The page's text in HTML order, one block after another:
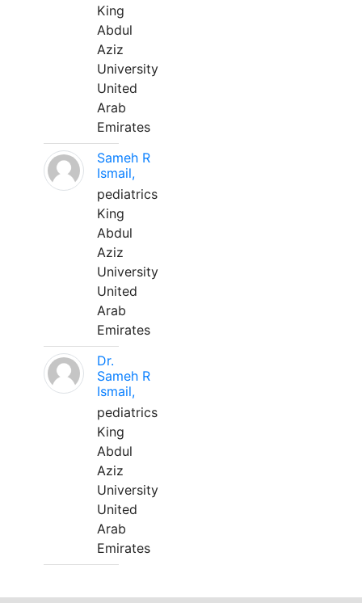
King
Abdul
Aziz
University
United
Arab
Emirates
Sameh R
Ismail,
pediatrics
King
Abdul
Aziz
University
United
Arab
Emirates
Dr.
Sameh R
Ismail,
pediatrics
King
Abdul
Aziz
University
United
Arab
Emirates